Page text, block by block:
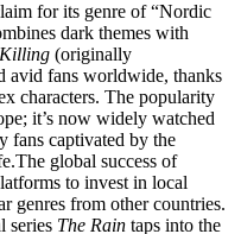
for its genre of “Nordic
dark themes with
(originally
avid fans worldwide, thanks
characters. The popularity
it’s now widely watched
fans captivated by the
The global success of
to invest in local
genres from other countries.
series The Rain taps into the